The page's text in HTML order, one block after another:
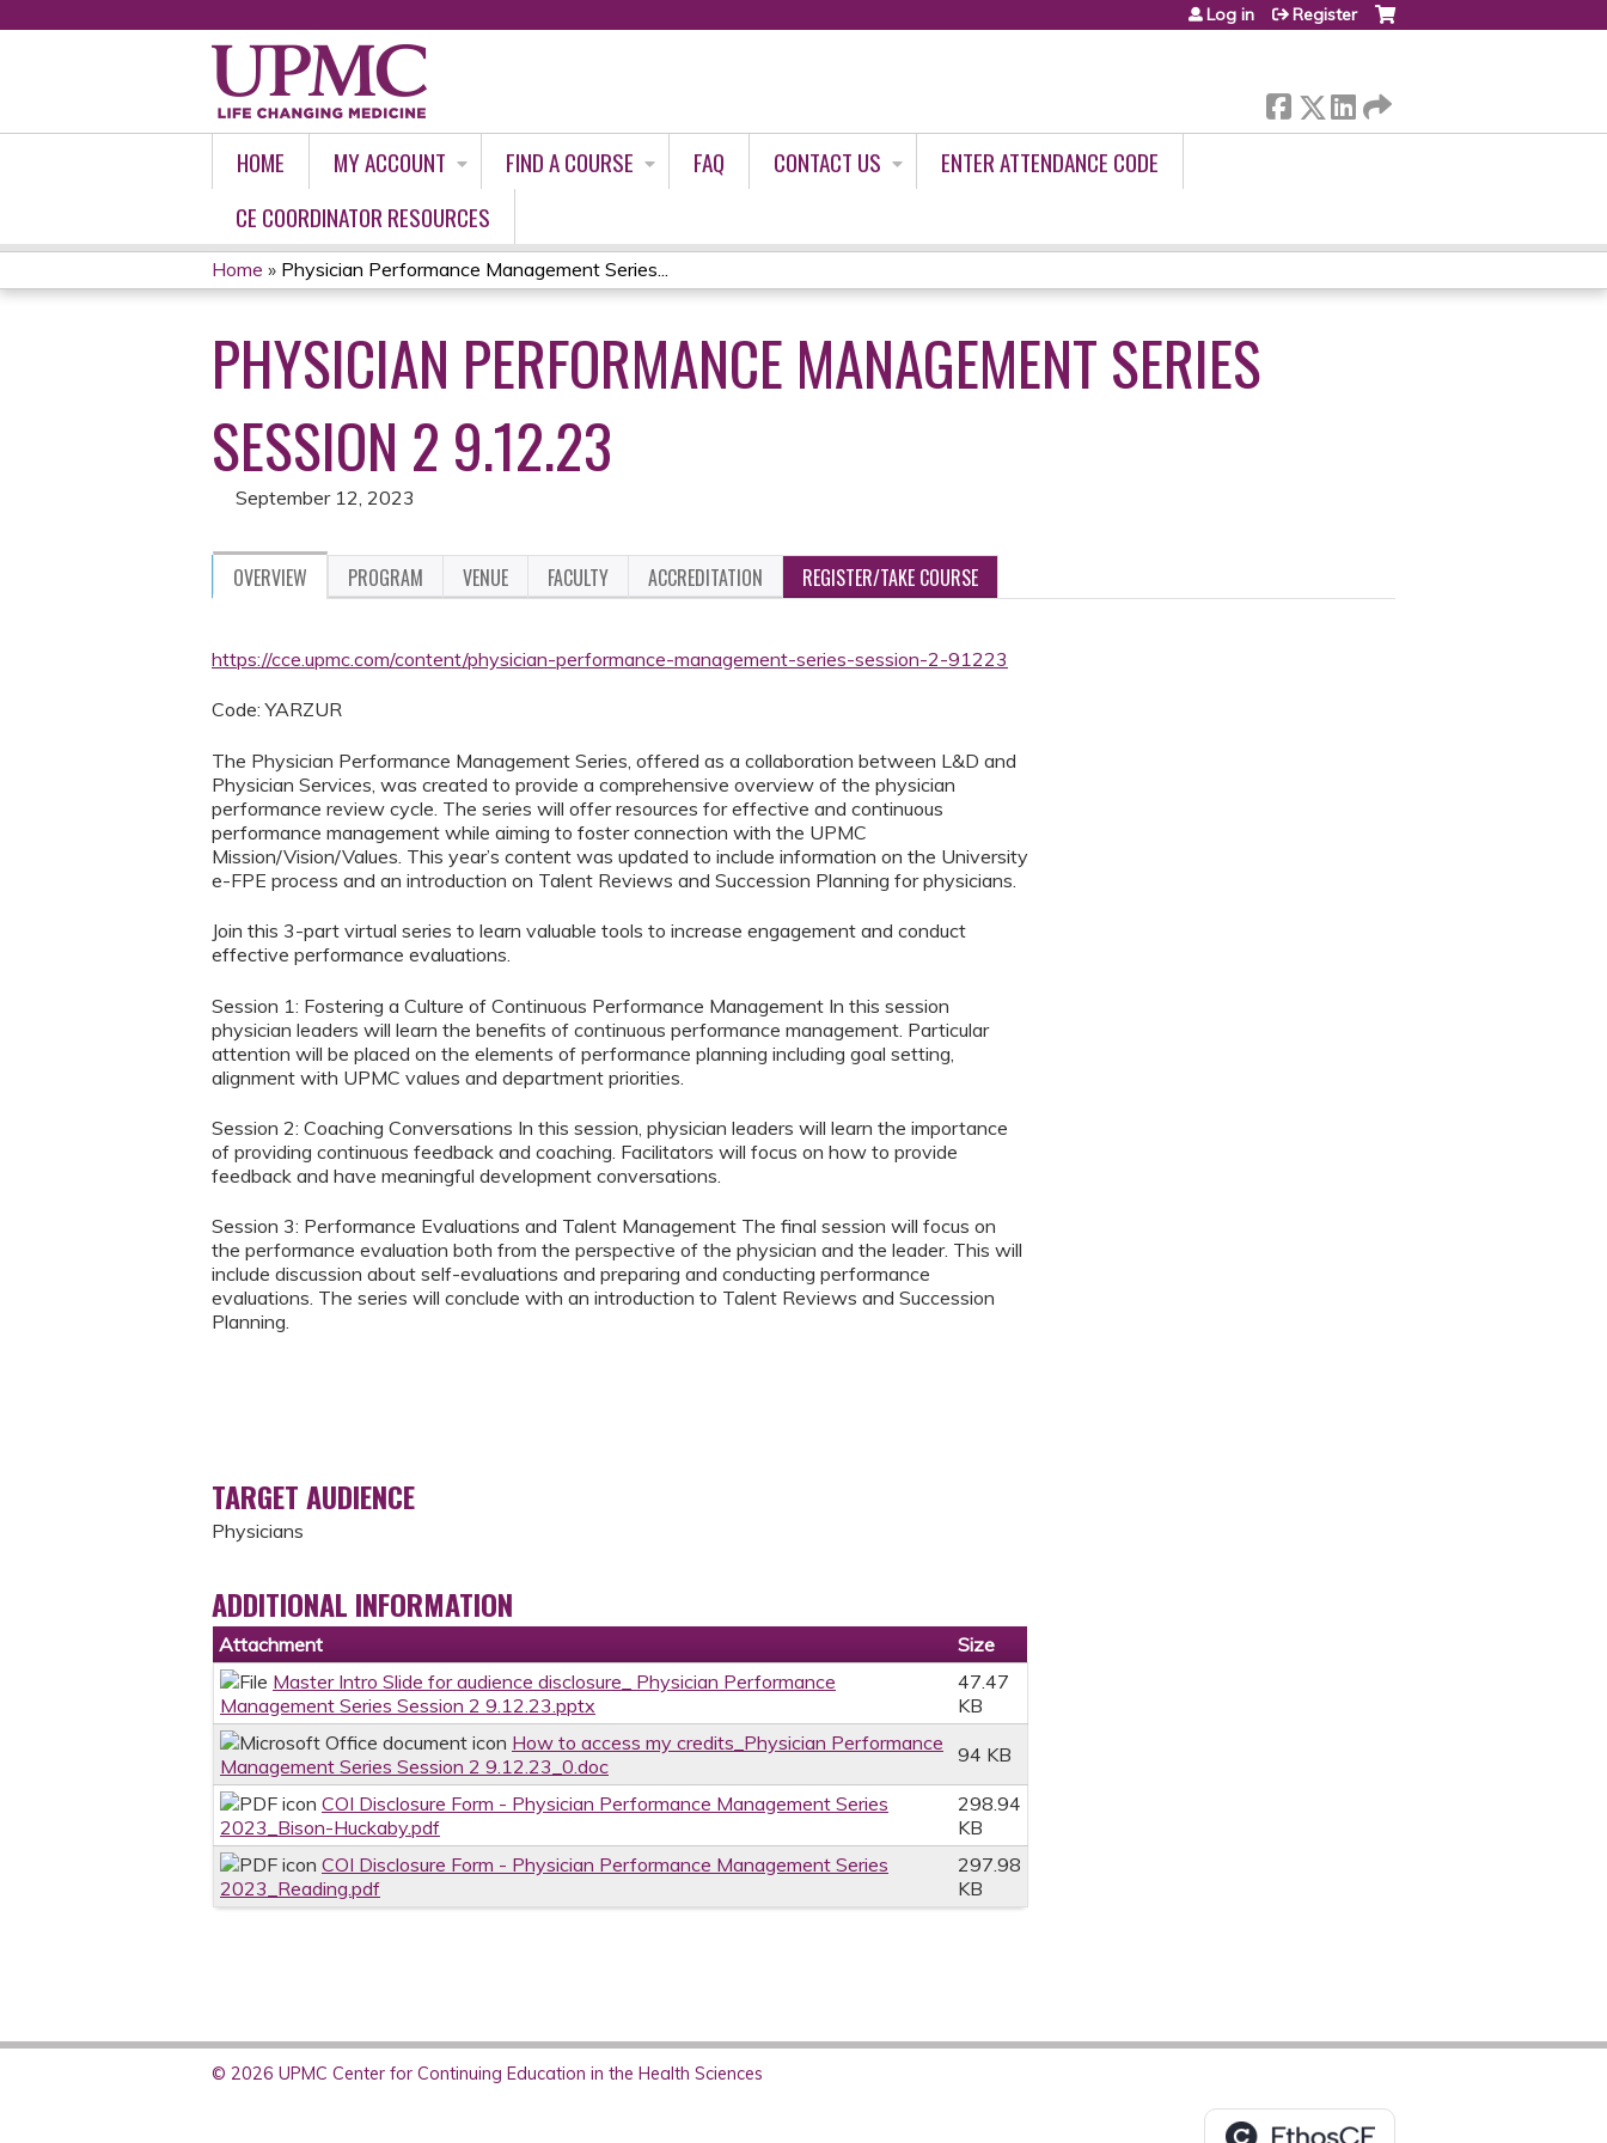
Log in Register
HOME MY ACCOUNT FIND A COURSE FAQ CONTACT US
ENTER ATTENDANCE CODE
CE COORDINATOR RESOURCES
YOU
ARE
HERE
Home » Physician Performance Management Series...
PHYSICIAN PERFORMANCE MANAGEMENT SERIES
SESSION 2 9.12.23
September 12, 2023
OVERVIEW PROGRAM VENUE FACULTY ACCREDITATION REGISTER/TAKE COURSE
https://cce.upmc.com/content/physician-performance-management-series-session-2-91223
Code: YARZUR
The Physician Performance Management Series, offered as a collaboration between L&D and
Physician Services, was created to provide a comprehensive overview of the physician
performance review cycle. The series will offer resources for effective and continuous
performance management while aiming to foster connection with the UPMC
Mission/Vision/Values. This year’s content was updated to include information on the University
e-FPE process and an introduction on Talent Reviews and Succession Planning for physicians.
Join this 3-part virtual series to learn valuable tools to increase engagement and conduct
effective performance evaluations.
Session 1: Fostering a Culture of Continuous Performance Management In this session
physician leaders will learn the benefits of continuous performance management. Particular
attention will be placed on the elements of performance planning including goal setting,
alignment with UPMC values and department priorities.
Session 2: Coaching Conversations In this session, physician leaders will learn the importance
of providing continuous feedback and coaching. Facilitators will focus on how to provide
feedback and have meaningful development conversations.
Session 3: Performance Evaluations and Talent Management The final session will focus on
the performance evaluation both from the perspective of the physician and the leader. This will
include discussion about self-evaluations and preparing and conducting performance
evaluations. The series will conclude with an introduction to Talent Reviews and Succession
Planning.
TARGET AUDIENCE
Physicians
ADDITIONAL INFORMATION
Attachment
Size
Master Intro Slide for audience disclosure_ Physician Performance
Management Series Session 2 9.12.23.pptx
47.47
KB
How to access my credits_Physician Performance
Management Series Session 2 9.12.23_0.doc
94 KB
COI Disclosure Form - Physician Performance Management Series
2023_Bison-Huckaby.pdf
298.94
KB
COI Disclosure Form - Physician Performance Management Series
2023_Reading.pdf
297.98
KB
© 2026 UPMC Center for Continuing Education in the Health Sciences